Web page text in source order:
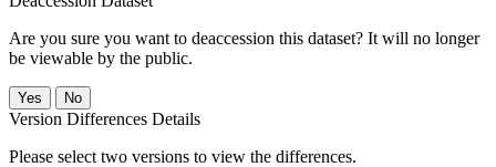
Are you sure you want to deaccession this dataset? It will no longer
be viewable by the public.
No
Version Differences Details
Please select two versions to view the differences.